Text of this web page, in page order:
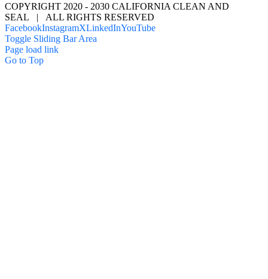
COPYRIGHT 2020 - 2030 CALIFORNIA CLEAN AND
SEAL | ALL RIGHTS RESERVED
FacebookInstagramXLinkedInYouTube
Toggle Sliding Bar Area
Page load link
Go to Top